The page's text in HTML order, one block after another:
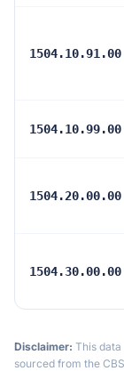
1504.10.91.00
1504.10.99.00
1504.20.00.00
1504.30.00.00
Disclaimer: This
sourced from the